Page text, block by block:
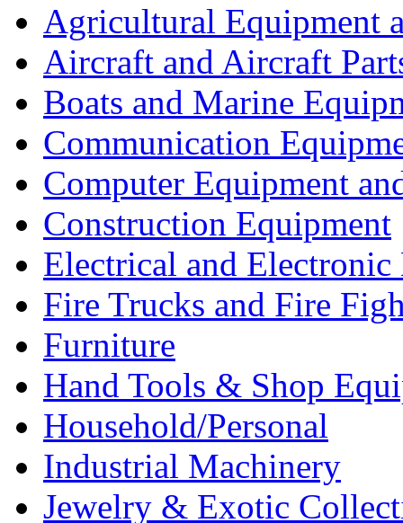
Agricultural Equipment
Aircraft and Aircraft
Boats and Marine
Communication
Computer Equipment
Construction Equipment
Electrical and Electronic
Fire Trucks and Fire
Furniture
Hand Tools & Shop
Household/Personal
Industrial Machinery
Jewelry & Exotic